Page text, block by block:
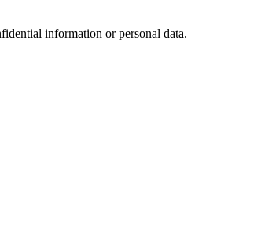
information or personal data.